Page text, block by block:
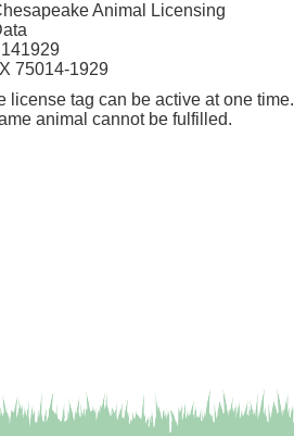
Animal Licensing
75014-1929
license tag can be active at one
animal cannot be fulfilled.